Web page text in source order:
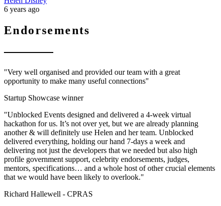
6 years ago
Endorsements
"Very well organised and provided our team with a great
opportunity to make many useful connections"
Startup Showcase winner
"Unblocked Events designed and delivered a 4-week virtual
hackathon for us. It’s not over yet, but we are already planning
another & will definitely use Helen and her team. Unblocked
delivered everything, holding our hand 7-days a week and
delivering not just the developers that we needed but also high
profile government support, celebrity endorsements, judges,
mentors, specifications… and a whole host of other crucial elements
that we would have been likely to overlook."
Richard Hallewell - CPRAS